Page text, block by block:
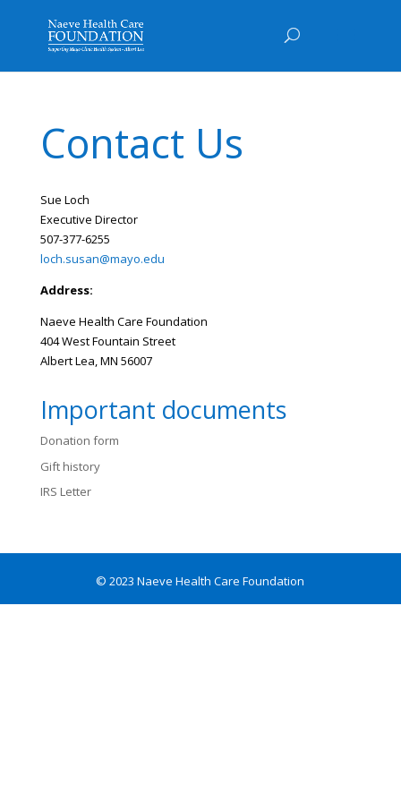
Contact Us
Sue Loch
Executive Director
507-377-6255
loch.susan@mayo.edu
Address:
Naeve Health Care Foundation
404 West Fountain Street
Albert Lea, MN 56007
Important documents
Donation form
Gift history
IRS Letter
© 2023 Naeve Health Care Foundation